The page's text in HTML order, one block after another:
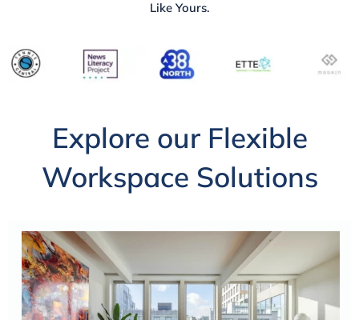
Like Yours.
Explore our Flexible
Workspace Solutions